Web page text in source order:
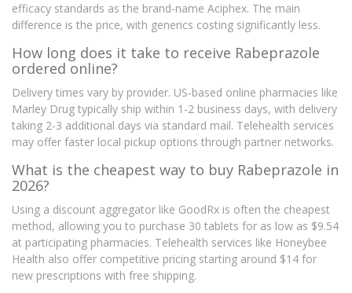
efficacy standards as the brand-name Aciphex. The main
difference is the price, with generics costing significantly less.
How long does it take to receive Rabeprazole
ordered online?
Delivery times vary by provider. US-based online pharmacies like
Marley Drug typically ship within 1-2 business days, with delivery
taking 2-3 additional days via standard mail. Telehealth services
may offer faster local pickup options through partner networks.
What is the cheapest way to buy Rabeprazole in
2026?
Using a discount aggregator like GoodRx is often the cheapest
method, allowing you to purchase 30 tablets for as low as $9.54
at participating pharmacies. Telehealth services like Honeybee
Health also offer competitive pricing starting around $14 for
new prescriptions with free shipping.